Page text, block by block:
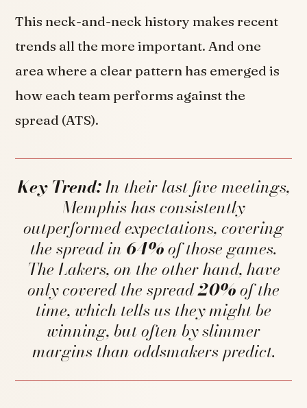
This neck-and-neck history makes recent
trends all the more important. And one
area where a clear pattern has emerged is
how each team performs against the
spread (ATS).
Key Trend:In their last five meetings,
Memphis has consistently
outperformed expectations, covering
the spread in 64%of those games.
The Lakers, on the other hand, have
only covered the spread20%of the
time, which tells us they might be
winning, but often by slimmer
margins than oddsmakers predict.